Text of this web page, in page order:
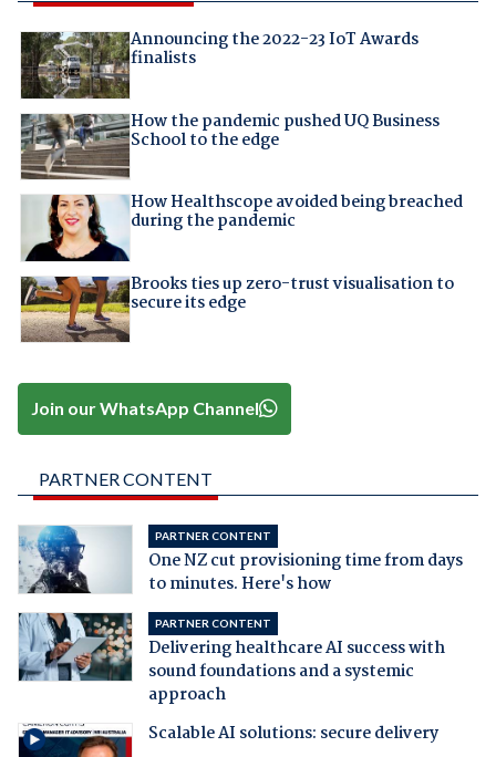
Announcing the 2022-23 IoT Awards
finalists
How the pandemic pushed UQ Business
School to the edge
How Healthscope avoided being breached
during the pandemic
Brooks ties up zero-trust visualisation to
secure its edge
Join our WhatsApp Channel
PARTNER CONTENT
PARTNER CONTENT
One NZ cut provisioning time from days
to minutes. Here's how
PARTNER CONTENT
Delivering healthcare AI success with
sound foundations and a systemic
approach
Scalable AI solutions: secure delivery